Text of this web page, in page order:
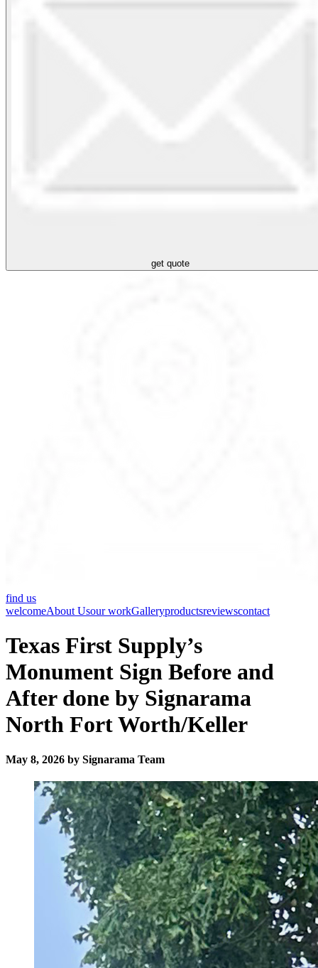
get quote
find us
welcomeAbout Usour workGalleryproductsreviewscontact
Texas First Supply’s
Monument Sign Before and
After done by Signarama
North Fort Worth/Keller
May 8, 2026 by Signarama Team